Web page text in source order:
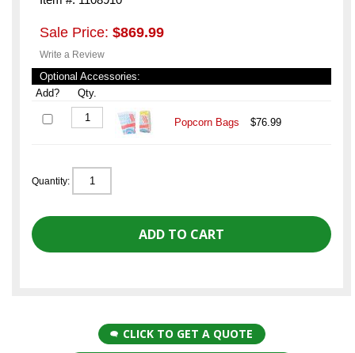
Sale Price: $869.99
Write a Review
Optional Accessories:
Add?
Qty.
Popcorn Bags $76.99
Quantity:
CLICK TO GET A QUOTE